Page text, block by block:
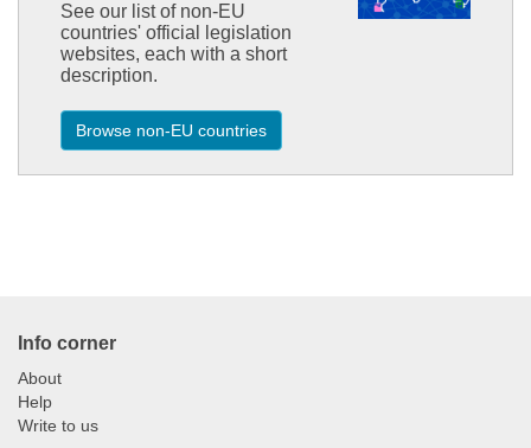
See our list of non-EU
countries' official legislation
websites, each with a short
description.
Browse non-EU countries
Info corner
About
Help
Write to us